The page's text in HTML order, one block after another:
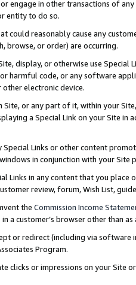
engage in other transactions of
entity to do so.
could reasonably cause any
browse, or order) are occurring.
display, or otherwise use
harmful code, or any software
electronic device.
Site, or any part of it, within your
a Special Link on your Site
Special Links or other content
in conjunction with your
Links in any content that you
review, forum, Wish List,
the Commission Income
a customer’s browser other than
or redirect (including via software
Program.
clicks or impressions on your Site